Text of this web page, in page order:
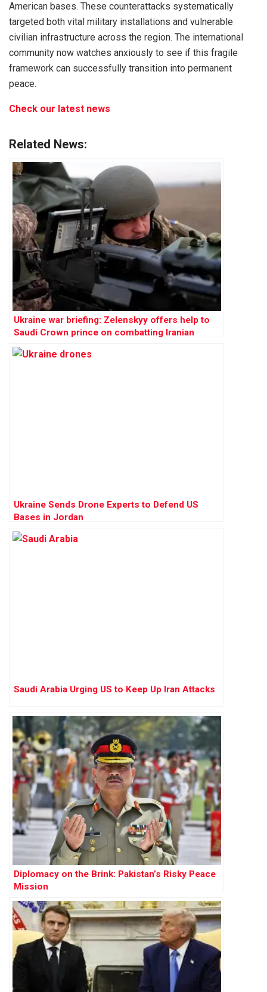
American bases. These counterattacks systematically
targeted both vital military installations and vulnerable
civilian infrastructure across the region. The international
community now watches anxiously to see if this fragile
framework can successfully transition into permanent
peace.
Check our latest news
Related News:
Ukraine war briefing: Zelenskyy offers help to
Saudi Crown prince on combatting Iranian
drones
Ukraine Sends Drone Experts to Defend US
Bases in Jordan
Saudi Arabia Urging US to Keep Up Iran Attacks
Diplomacy on the Brink: Pakistan’s Risky Peace
Mission